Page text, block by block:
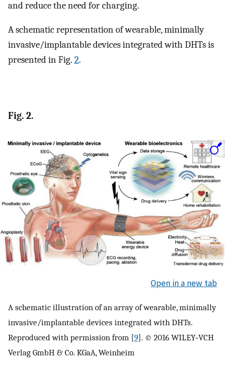
and reduce the need for charging.
A schematic representation of wearable, minimally
invasive/implantable devices integrated with DHTs is
presented in Fig. 2.
Fig. 2.
Open in a new tab
A schematic illustration of an array of wearable, minimally
invasive/implantable devices integrated with DHTs.
Reproduced with permission from [9]. © 2016 WILEY‐VCH
Verlag GmbH & Co. KGaA, Weinheim